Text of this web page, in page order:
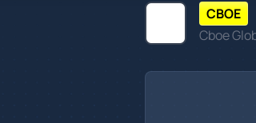
CBOE
Cboe